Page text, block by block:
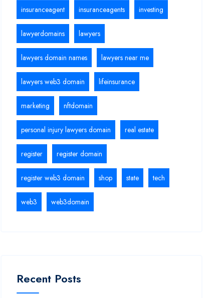
insuranceagent insuranceagents investing
lawyerdomains lawyers
lawyers domain names lawyers near me
lawyers web3 domain lifeinsurance
marketing nftdomain
personal injury lawyers domain real estate
register register domain
register web3 domain shop state tech
web3 web3domain
Recent Posts